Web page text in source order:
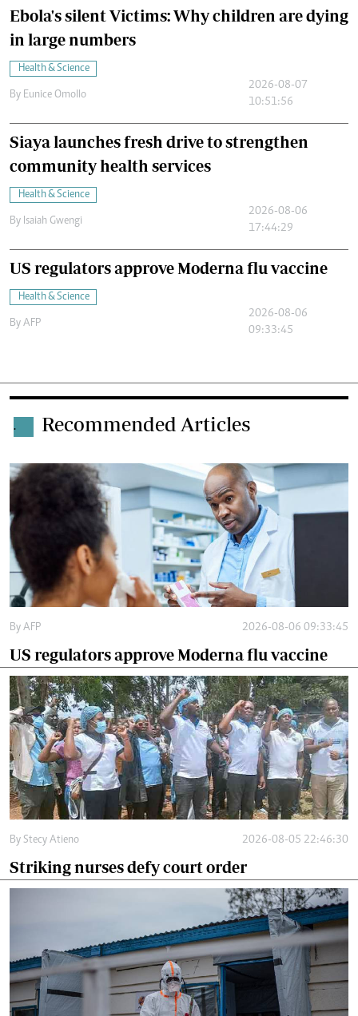
Ebola's silent Victims: Why children are dying
in large numbers
Health & Science
By Eunice Omollo
2026-08-07
10:51:56
Siaya launches fresh drive to strengthen
community health services
Health & Science
By Isaiah Gwengi
2026-08-06
17:44:29
US regulators approve Moderna flu vaccine
Health & Science
By AFP
2026-08-06
09:33:45
. Recommended Articles
By AFP 2026-08-06 09:33:45
US regulators approve Moderna flu vaccine
By Stecy Atieno 2026-08-05 22:46:30
Striking nurses defy court order